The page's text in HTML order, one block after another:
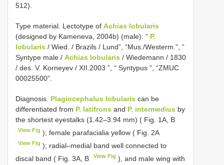
512).
Type material. Lectotype of Achias lobularis
(designed by Kameneva, 2004b) (male): “ P.
lobularis / Wied. / Brazils / Lund”, “Mus./Westerm.”, “
Syntype male / Achias lobularis / Wiedemann / 1830
/ des. V. Korneyev / XII.2003 ”, “ Syntypus ”, “ZMUC
00025500”.
Diagnosis. Plagiocephalus lobularis can be
differentiated from P. latifrons and P. intermedius by
the shortest eyestalks (1.42–3.94 mm) ( Fig. 1A, B
View Fig ); female parafacialia yellow ( Fig. 2A
View Fig ); radial–medial band well connected to
discal band ( Fig. 3A, B
View Fig ), and male wing with